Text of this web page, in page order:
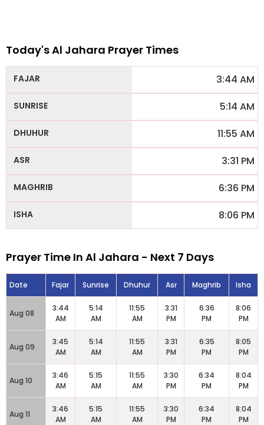
Today's Al Jahara Prayer Times
3:44 AM
5:14 AM
11:55 AM
3:31 PM
6:36 PM
8:06 PM
Prayer Time In Al Jahara - Next 7 Days
Date Fajar Sunrise Dhuhur Asr Maghrib Isha
Aug 08
3:44
AM
5:14
AM
11:55
AM
3:31
PM
6:36
PM
8:06
PM
Aug 09
3:45
AM
5:14
AM
11:55
AM
3:31
PM
6:35
PM
8:05
PM
Aug 10
3:46
AM
5:15
AM
11:55
AM
3:30
PM
6:34
PM
8:04
PM
Aug 11
3:46
AM
5:15
AM
11:55
AM
3:30
PM
6:34
PM
8:04
PM